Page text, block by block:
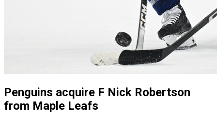
Penguins acquire F Nick Robertson
from Maple Leafs